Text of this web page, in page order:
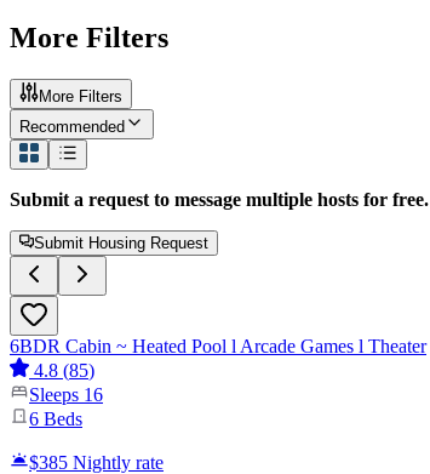
More Filters
More Filters
Recommended
Submit a request to message multiple hosts for free.
Submit Housing Request
6BDR Cabin ~ Heated Pool l Arcade Games l Theater
4.8 (85)
Sleeps 16
6 Beds
$385 Nightly rate